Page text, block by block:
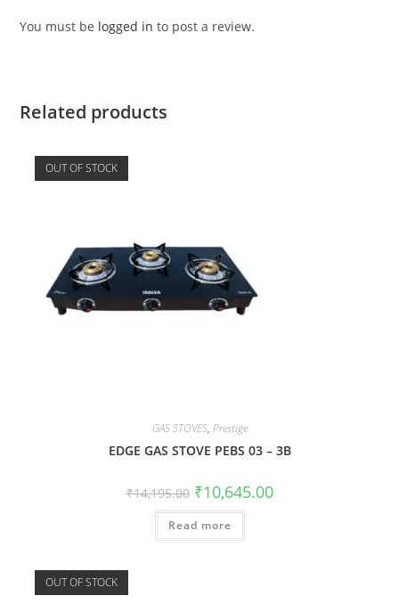
You must be logged in to post a review.
Related products
OUT OF STOCK
GAS STOVES, Prestige
EDGE GAS STOVE PEBS 03 – 3B
₹14,195.00 ₹10,645.00
Read more
OUT OF STOCK